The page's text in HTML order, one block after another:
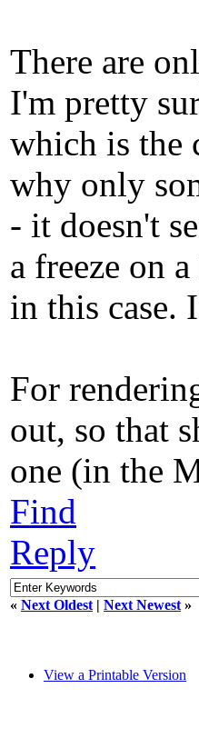
There are
I'm pretty
which is the
why only
- it doesn't
a freeze on
in this case.
For
out, so that
one (in the
Find
Reply
« Next Oldest | Next Newest »
View a Printable Version